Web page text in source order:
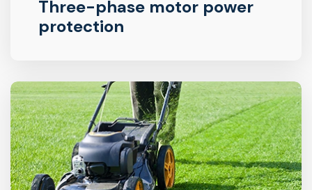
Three-phase motor power
protection